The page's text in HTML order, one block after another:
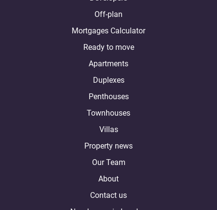
Off-plan
Mortgages Calculator
Ready to move
Apartments
Duplexes
Penthouses
Townhouses
Villas
Property news
Our Team
About
Contact us